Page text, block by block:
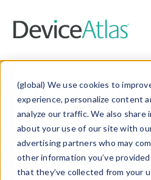
(global) We use cookies to
experience, personalize content
analyze our traffic. We also share
about your use of our site with
advertising partners who may
other information you’ve
that they’ve collected from your
Data &
Explore our device data.
and properties on all
information with the